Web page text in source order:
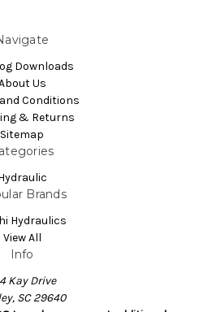
Downloads
Us
Conditions
& Returns
Sitemap
Brands
Hydraulics
View All
Info
Kay Drive
SC 29640